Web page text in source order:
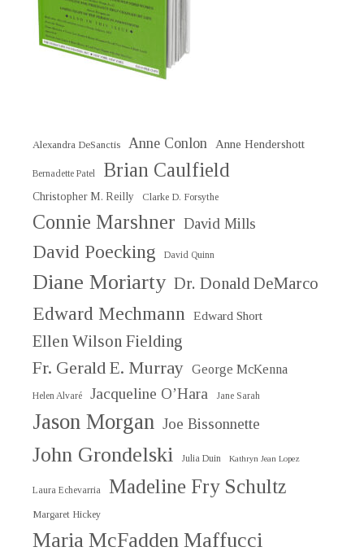
Alexandra DeSanctis Anne Conlon Anne Hendershott
Bernadette Patel Brian Caulfield
Christopher M. Reilly Clarke D. Forsythe
Connie Marshner David Mills
David Poecking David Quinn
Diane Moriarty Dr. Donald DeMarco
Edward Mechmann Edward Short
Ellen Wilson Fielding
Fr. Gerald E. Murray George McKenna
Helen Alvaré Jacqueline O’Hara Jane Sarah
Jason Morgan Joe Bissonnette
John Grondelski Julia Duin Kathryn Jean Lopez
Laura Echevarria Madeline Fry Schultz
Margaret Hickey
Maria McFadden Maffucci